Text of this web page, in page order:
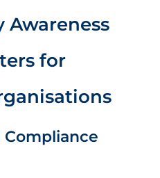
Awareness
for
Compliance